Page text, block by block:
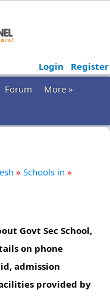
Login
Register
Forum
More »
» Schools in »
Govt Sec School,
on phone
admission
provided by